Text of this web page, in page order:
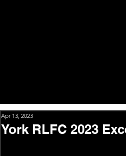
York RLFC 2023
Apr 13, 2023